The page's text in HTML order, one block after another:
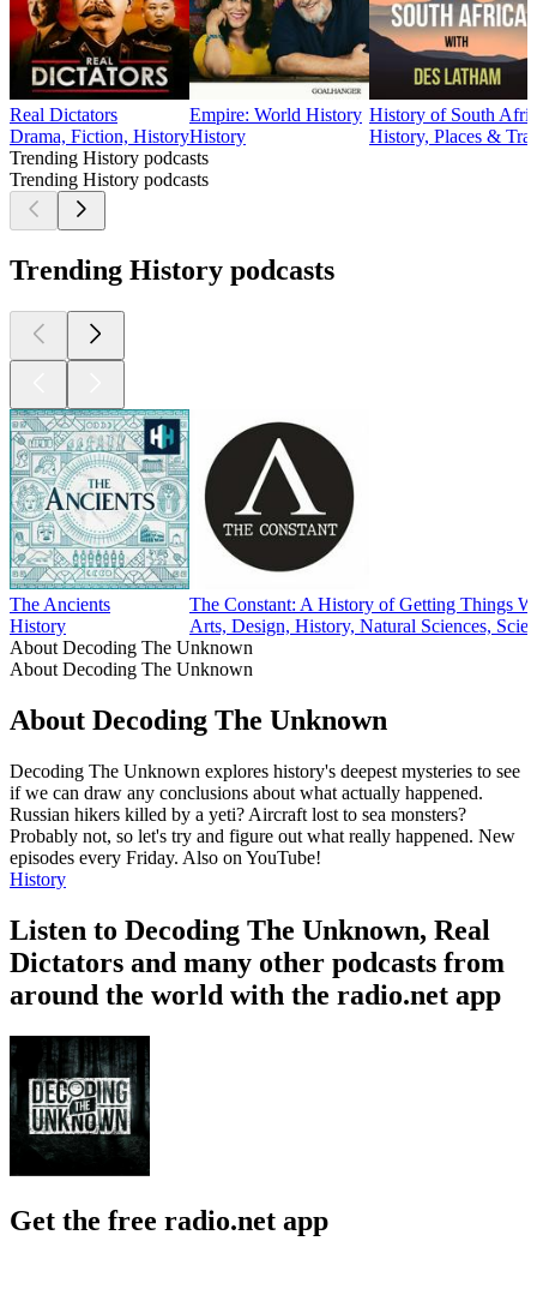
Real Dictators
Drama, Fiction, History
Empire: World History
History
History of South
History, Places &
Trending History podcasts
Trending History podcasts
Trending History podcasts
The Ancients
History
The Constant: A History of Getting Things
Arts, Design, History, Natural Sciences,
About Decoding The Unknown
About Decoding The Unknown
About Decoding The Unknown
Decoding The Unknown explores history's deepest mysteries to see
if we can draw any conclusions about what actually happened.
Russian hikers killed by a yeti? Aircraft lost to sea monsters?
Probably not, so let's try and figure out what really happened. New
episodes every Friday. Also on YouTube!
History
Listen to Decoding The Unknown, Real
Dictators and many other podcasts from
around the world with the radio.net app
Get the free radio.net app